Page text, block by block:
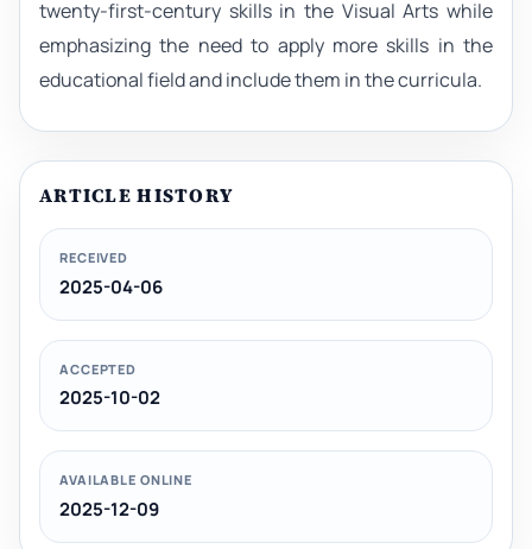
twenty-first-century skills in the Visual Arts while
emphasizing the need to apply more skills in the
educational field and include them in the curricula.
ARTICLE HISTORY
RECEIVED
2025-04-06
ACCEPTED
2025-10-02
AVAILABLE ONLINE
2025-12-09